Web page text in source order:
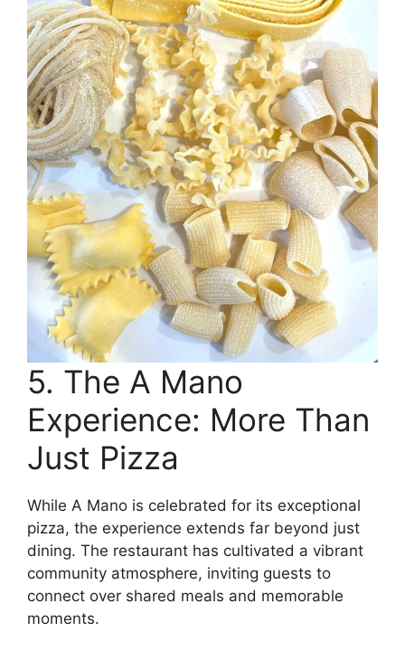
5. The A Mano
Experience: More Than
Just Pizza
While A Mano is celebrated for its exceptional
pizza, the experience extends far beyond just
dining. The restaurant has cultivated a vibrant
community atmosphere, inviting guests to
connect over shared meals and memorable
moments.